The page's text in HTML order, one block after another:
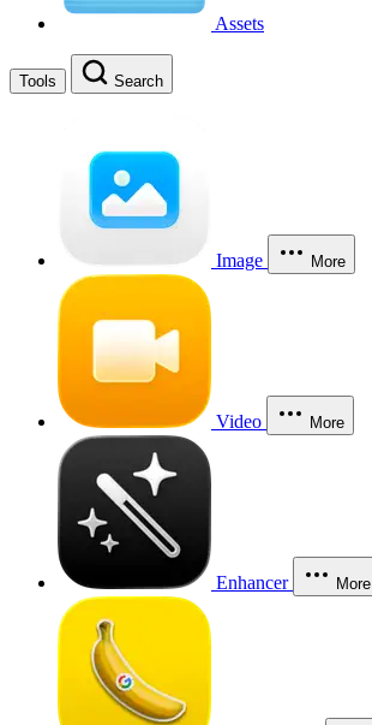
Assets
Tools Search
Image More
Video More
Enhancer More